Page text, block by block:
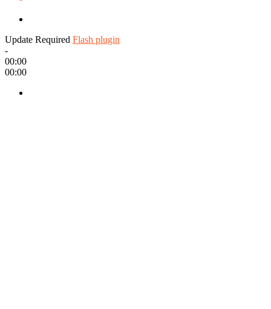
Update Required Flash plugin
-
00:00
00:00